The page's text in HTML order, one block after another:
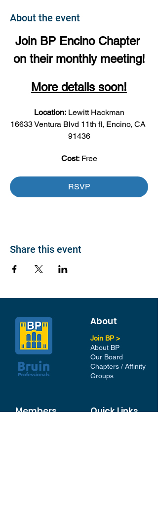
About the event
Join BP Encino Chapter
on their monthly meeting!
More details soon!
Location: Lewitt Hackman
16633 Ventura Blvd 11th fl, Encino, CA
91436
Cost: Free
RSVP
Share this event
About
Join BP >
About BP
Our Board
Chapters / Affinity
Groups
Members Quick Links